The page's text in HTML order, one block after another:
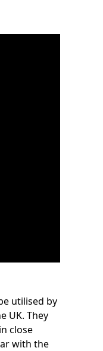
utilised by
UK. They
close
with the